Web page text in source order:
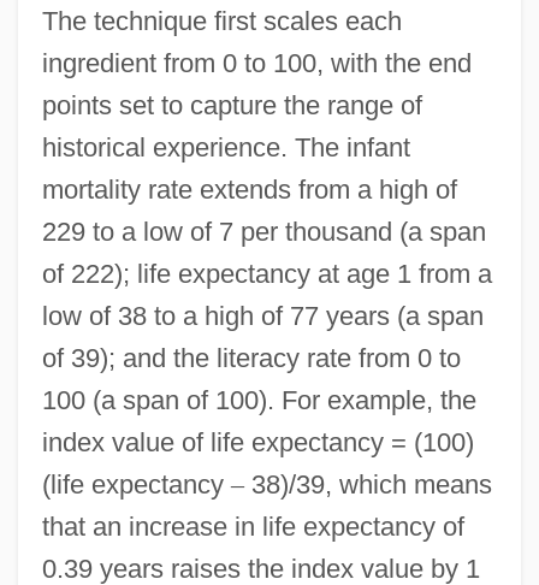
The technique first scales each
ingredient from 0 to 100, with the end
points set to capture the range of
historical experience. The infant
mortality rate extends from a high of
229 to a low of 7 per thousand (a span
of 222); life expectancy at age 1 from a
low of 38 to a high of 77 years (a span
of 39); and the literacy rate from 0 to
100 (a span of 100). For example, the
index value of life expectancy = (100)
(life expectancy–38)/39, which means
that an increase in life expectancy of
0.39 years raises the index value by 1